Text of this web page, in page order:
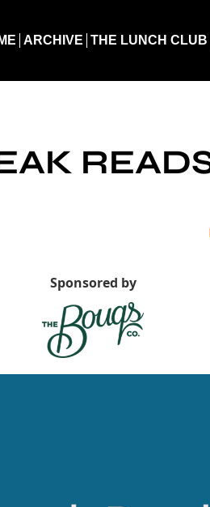
ARCHIVE THE LUNCH CLUB
Sponsored by